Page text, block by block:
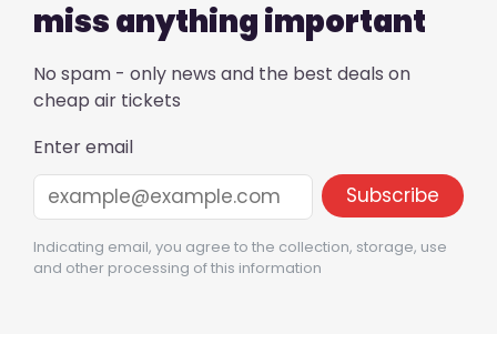
miss anything important
No spam - only news and the best deals on
cheap air tickets
Enter email
Indicating email, you agree to the collection, storage, use
and other processing of this information